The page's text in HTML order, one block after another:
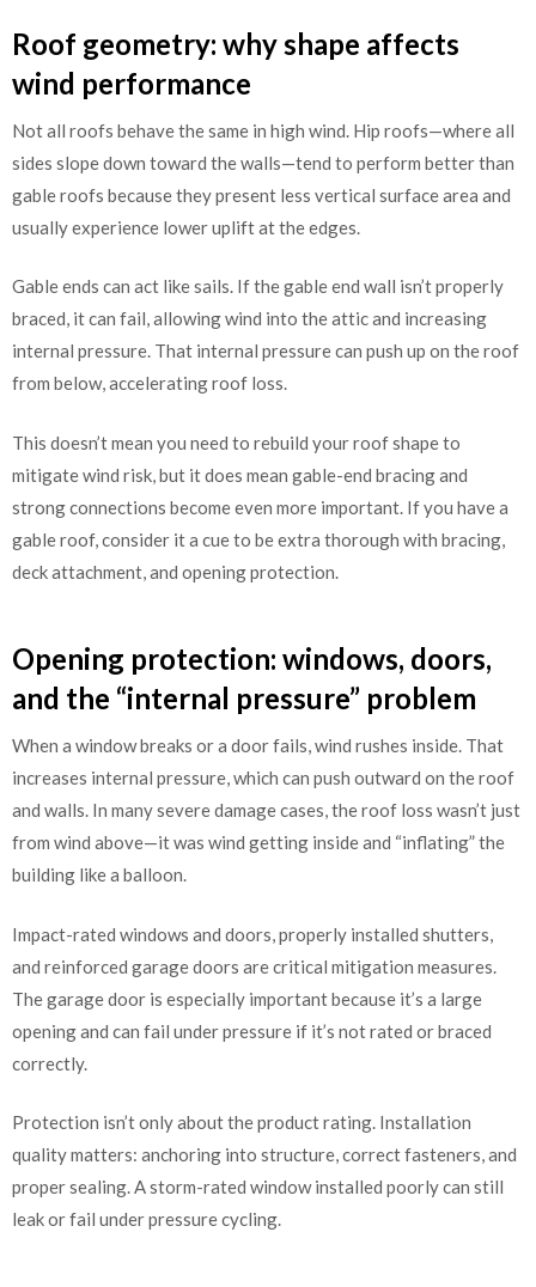
Roof geometry: why shape affects
wind performance
Not all roofs behave the same in high wind. Hip roofs—where all
sides slope down toward the walls—tend to perform better than
gable roofs because they present less vertical surface area and
usually experience lower uplift at the edges.
Gable ends can act like sails. If the gable end wall isn’t properly
braced, it can fail, allowing wind into the attic and increasing
internal pressure. That internal pressure can push up on the roof
from below, accelerating roof loss.
This doesn’t mean you need to rebuild your roof shape to
mitigate wind risk, but it does mean gable-end bracing and
strong connections become even more important. If you have a
gable roof, consider it a cue to be extra thorough with bracing,
deck attachment, and opening protection.
Opening protection: windows, doors,
and the “internal pressure” problem
When a window breaks or a door fails, wind rushes inside. That
increases internal pressure, which can push outward on the roof
and walls. In many severe damage cases, the roof loss wasn’t just
from wind above—it was wind getting inside and “inflating” the
building like a balloon.
Impact-rated windows and doors, properly installed shutters,
and reinforced garage doors are critical mitigation measures.
The garage door is especially important because it’s a large
opening and can fail under pressure if it’s not rated or braced
correctly.
Protection isn’t only about the product rating. Installation
quality matters: anchoring into structure, correct fasteners, and
proper sealing. A storm-rated window installed poorly can still
leak or fail under pressure cycling.